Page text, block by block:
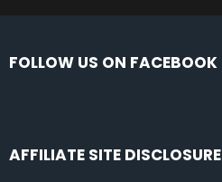
FOLLOW US ON FACEBOOK
AFFILIATE SITE DISCLOSURE